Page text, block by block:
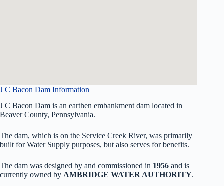
J C Bacon Dam Information
J C Bacon Dam is an earthen embankment dam located in
Beaver County, Pennsylvania.
The dam, which is on the Service Creek River, was primarily
built for Water Supply purposes, but also serves for benefits.
The dam was designed by and commissioned in 1956 and is
currently owned by AMBRIDGE WATER AUTHORITY.